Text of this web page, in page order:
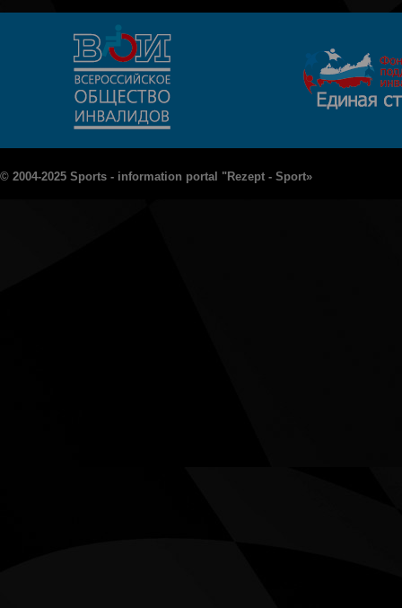
© 2004-2025 Sports - information portal "Rezept - Sport»